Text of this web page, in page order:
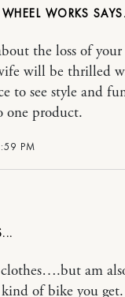
WORKS
PM
the loss of
will be thrilled
to see style and
one product.
am
of bike you